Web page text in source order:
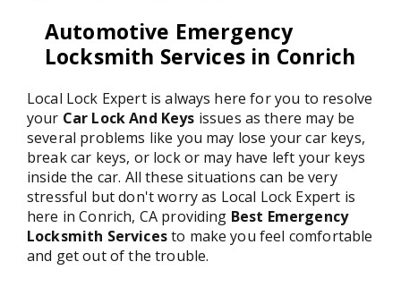
Automotive Emergency
Locksmith Services in Conrich
Local Lock Expert is always here for you to resolve
your Car Lock And Keys issues as there may be
several problems like you may lose your car keys,
break car keys, or lock or may have left your keys
inside the car. All these situations can be very
stressful but don't worry as Local Lock Expert is
here in Conrich, CA providing Best Emergency
Locksmith Servicesto make you feel comfortable
and get out of the trouble.